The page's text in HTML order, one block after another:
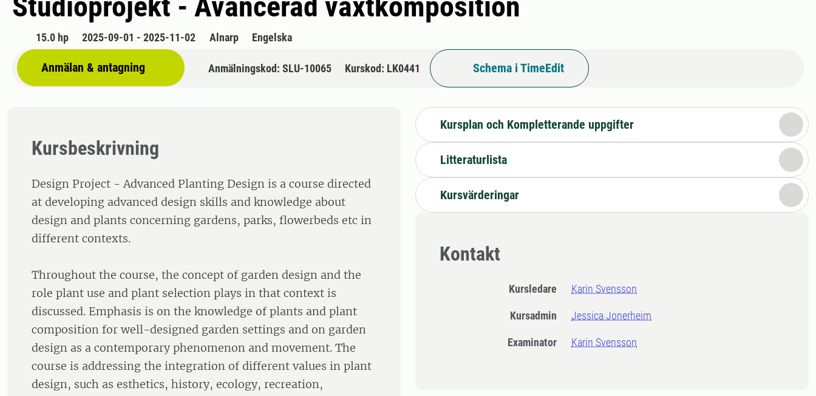
15.0 hp 2025-09-01 - 2025-11-02 Alnarp Engelska
Anmälan & antagning Anmälningskod: SLU-10065 Kurskod: LK0441 Schema i TimeEdit
Kursbeskrivning
Design Project - Advanced Planting Design is a course directed
at developing advanced design skills and knowledge about
design and plants concerning gardens, parks, flowerbeds etc in
different contexts.
Throughout the course, the concept of garden design and the
role plant use and plant selection plays in that context is
discussed. Emphasis is on the knowledge of plants and plant
composition for well-designed garden settings and on garden
design as a contemporary phenomenon and movement. The
course is addressing the integration of different values in plant
design, such as esthetics, history, ecology, recreation,
Kursplan och Kompletterande uppgifter
Litteraturlista
Kursvärderingar
Kontakt
Kursledare Karin Svensson
Kursadmin Jessica Jonerheim
Examinator Karin Svensson